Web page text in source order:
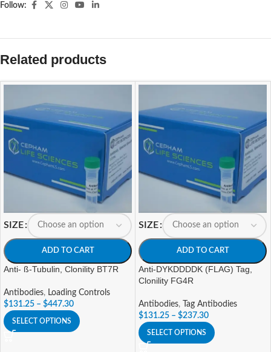
Follow:
Related products
SIZE
ADD TO CART
Anti- ß-Tubulin, Clonility BT7R
Antibodies, Loading Controls
$131.25 – $447.30
SELECT OPTIONS
SIZE
ADD TO CART
Anti-DYKDDDDK (FLAG) Tag,
Clonility FG4R
Antibodies,
Tag Antibodies
$131.25 – $237.30
SELECT OPTIONS